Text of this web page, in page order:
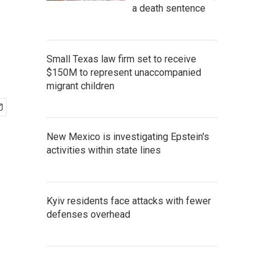
a death sentence
Small Texas law firm set to receive
$150M to represent unaccompanied
migrant children
New Mexico is investigating Epstein's
activities within state lines
Kyiv residents face attacks with fewer
defenses overhead